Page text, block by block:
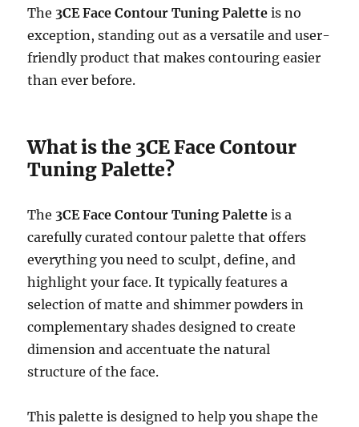
The 3CE Face Contour Tuning Palette is no
exception, standing out as a versatile and user-
friendly product that makes contouring easier
than ever before.
What is the 3CE Face Contour
Tuning Palette?
The 3CE Face Contour Tuning Palette is a
carefully curated contour palette that offers
everything you need to sculpt, define, and
highlight your face. It typically features a
selection of matte and shimmer powders in
complementary shades designed to create
dimension and accentuate the natural
structure of the face.
This palette is designed to help you shape the